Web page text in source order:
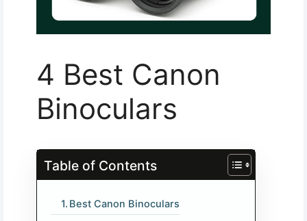
4 Best Canon
Binoculars
Table of Contents
Best Canon Binoculars